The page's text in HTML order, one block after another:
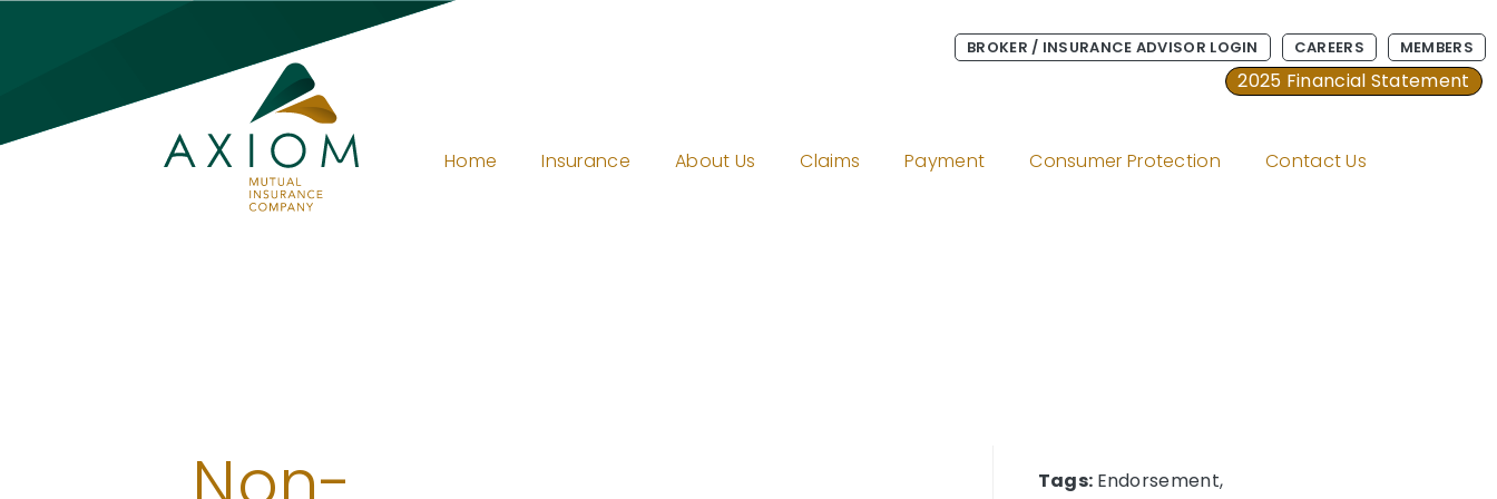
2025 Financial Statement
BROKER / INSURANCE ADVISOR LOGIN CAREERS MEMBERS
Home Insurance About Us Claims Payment Consumer Protection Contact Us
Tags: Endorsement,